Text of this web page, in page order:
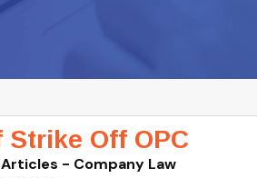
Off OPC
Articles - Company Law